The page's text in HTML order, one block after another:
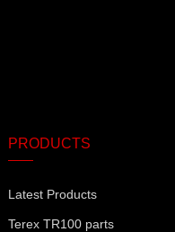
PRODUCTS
Latest Products
Terex TR100 parts